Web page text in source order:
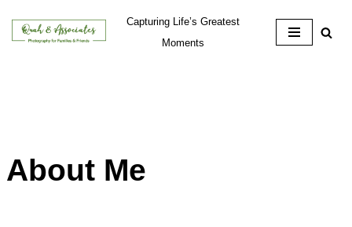
Skip
Capturing Life’s Greatest
Moments
About Me